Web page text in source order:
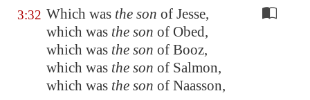
3:32 Which was the son of Jesse,
which was the son of Obed,
which was the son of Booz,
which was the son of Salmon,
which was the son of Naasson,